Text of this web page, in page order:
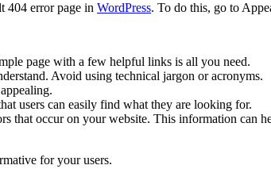
404 error page in WordPress. To do this, go to
page with a few helpful links is all you need.
Avoid using technical jargon or acronyms.
users can easily find what they are looking for.
that occur on your website. This information can
for your users.